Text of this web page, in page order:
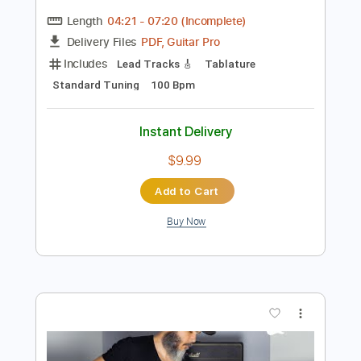
Preview PDF Sample
The Making of I Want You Back | The
Louie Shelton
07:20(Incomplete)
Standard Tuning
100 Bpm
Instant Delivery